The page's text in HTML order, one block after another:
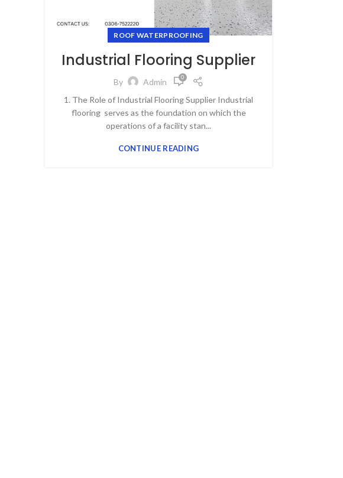
ROOF WATERPROOFING
Industrial Flooring Supplier
By Admin 0
1. The Role of Industrial Flooring Supplier Industrial
flooring serves as the foundation on which the
operations of a facility stan...
CONTINUE READING